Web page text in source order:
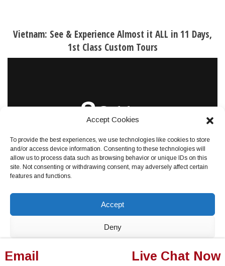
Accept Cookies
To provide the best experiences, we use technologies like cookies to store
and/or access device information. Consenting to these technologies will
allow us to process data such as browsing behavior or unique IDs on this
site. Not consenting or withdrawing consent, may adversely affect certain
features and functions.
Accept
Deny
View preferences
Vietnam: See & Experience Almost it ALL in 11 Days,
1st Class Custom Tours
GET PRICING NOW
Email Live Chat Now